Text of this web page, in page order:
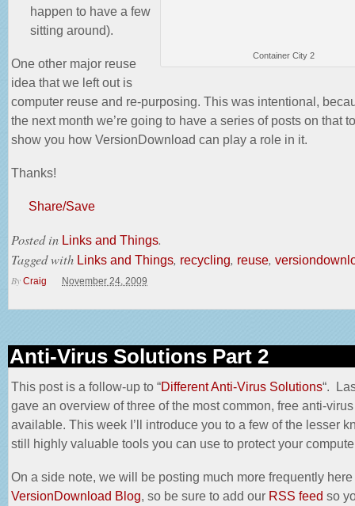
Container City 2
happen to have a few
sitting around).
One other major reuse
idea that we left out is
computer reuse and re-purposing. This was intentional,
the next month we’re going to have a series of posts on that
show you how VersionDownload can play a role in it.
Thanks!
Share/Save
Posted in Links and Things.
Tagged with Links and Things, recycling, reuse,
By Craig November 24, 2009
Anti-Virus Solutions Part 2
This post is a follow-up to “Different Anti-Virus Solutions“.
gave an overview of three of the most common, free anti-
available. This week I’ll introduce you to a few of the lesser
still highly valuable tools you can use to protect your
On a side note, we will be posting much more frequently
VersionDownload Blog , so be sure to add our RSS feed so